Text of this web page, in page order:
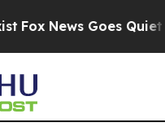
Fox News Goes Quiet